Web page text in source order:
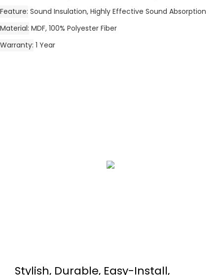
Feature Sound Insulation, Highly Effective Sound Absorption
Material MDF, 100% Polyester Fiber
Warranty 1 Year
Stylish, Durable, Easy-Install,